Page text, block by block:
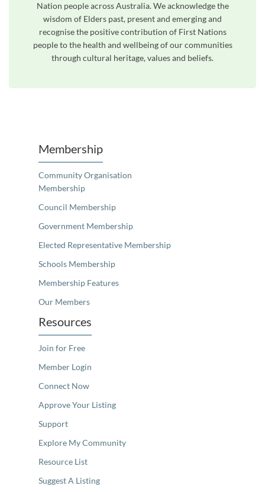
Nation people across Australia. We acknowledge the
wisdom of Elders past, present and emerging and
recognise the positive contribution of First Nations
people to the health and wellbeing of our communities
through cultural heritage, values and beliefs.
Membership
Community Organisation
Membership
Council Membership
Government Membership
Elected Representative Membership
Schools Membership
Membership Features
Our Members
Resources
Join for Free
Member Login
Connect Now
Approve Your Listing
Support
Explore My Community
Resource List
Suggest A Listing